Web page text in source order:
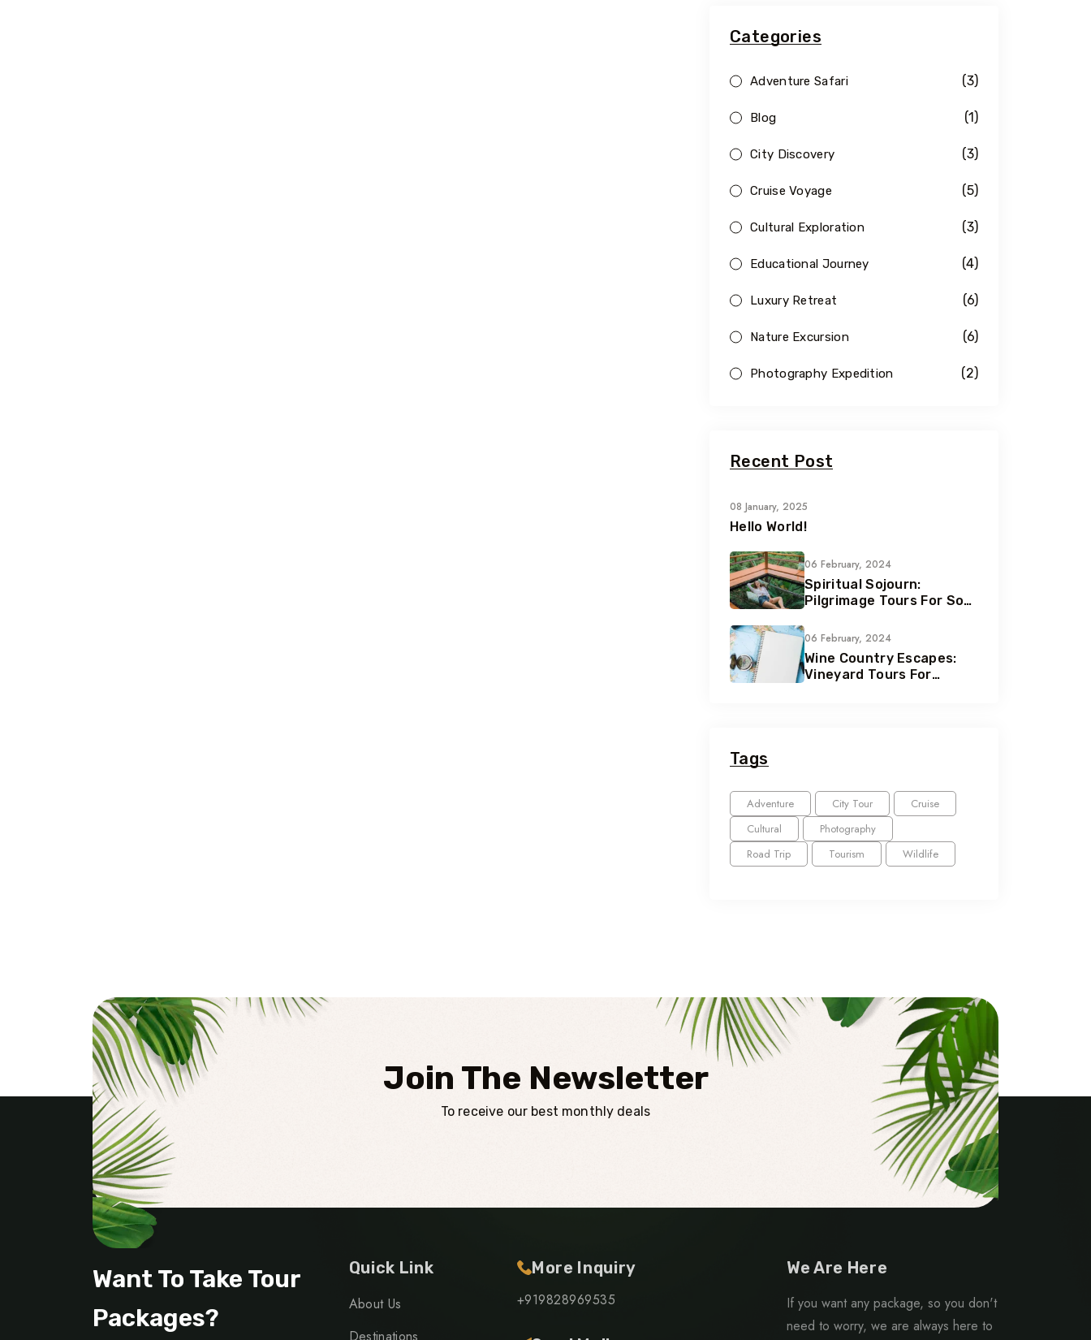
Categories
Adventure Safari (3)
Blog (1)
City Discovery (3)
Cruise Voyage (5)
Cultural Exploration (3)
Educational Journey (4)
Luxury Retreat (6)
Nature Excursion (6)
Photography Expedition (2)
Recent Post
08 January, 2025
Hello World!
06 February, 2024
Spiritual Sojourn:
Pilgrimage Tours For Soul
06 February, 2024
Wine Country Escapes:
Vineyard Tours For
Tags
Adventure City Tour
Cruise
Cultural
Photography
Road Trip
Tourism Wildlife
Join The Newsletter
To receive our best monthly deals
Want To Take Tour
Packages?
Quick Link
About Us
More Inquiry
+919828969535
We Are Here
If you want any package, so you don't
need to worry, we are always here to